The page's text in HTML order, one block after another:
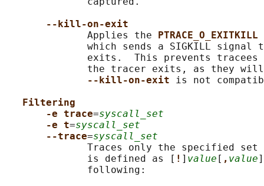
--kill-on-exit
              Applies the
PTRACE_O_EXITKILL
which sends a SIGKILL signal
exits.  This prevents
the tracer exits, as they
--kill-on-exit is not
Filtering
-e trace=syscall_set
-e t=syscall_set
--trace=syscall_set
Traces only the specified
              is defined as [
! ] value [ , value
              following: